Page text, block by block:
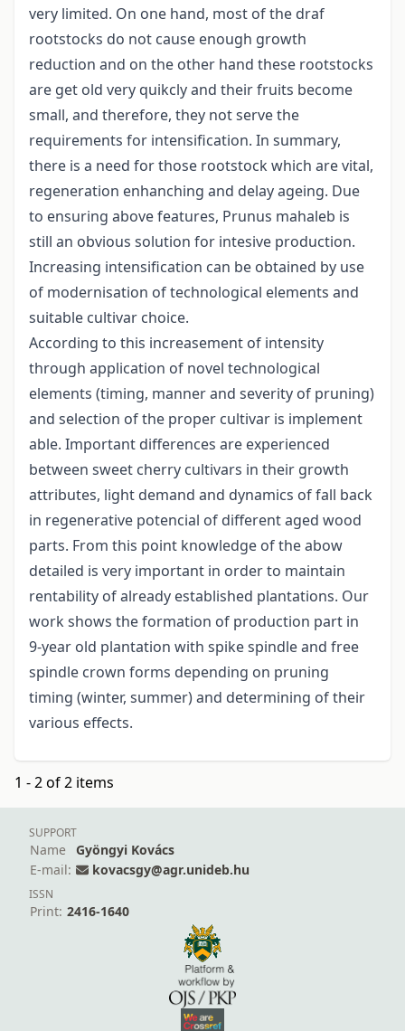
very limited. On one hand, most of the draf
rootstocks do not cause enough growth
reduction and on the other hand these rootstocks
are get old very quikcly and their fruits become
small, and therefore, they not serve the
requirements for intensification. In summary,
there is a need for those rootstock which are vital,
regeneration enhanching and delay ageing. Due
to ensuring above features, Prunus mahaleb is
still an obvious solution for intesive production.
Increasing intensification can be obtained by use
of modernisation of technological elements and
suitable cultivar choice.
According to this increasement of intensity
through application of novel technological
elements (timing, manner and severity of pruning)
and selection of the proper cultivar is implement
able. Important differences are experienced
between sweet cherry cultivars in their growth
attributes, light demand and dynamics of fall back
in regenerative potencial of different aged wood
parts. From this point knowledge of the abow
detailed is very important in order to maintain
rentability of already established plantations. Our
work shows the formation of production part in
9-year old plantation with spike spindle and free
spindle crown forms depending on pruning
timing (winter, summer) and determining of their
various effects.
1 - 2 of 2 items
SUPPORT
Name
Gyöngyi Kovács
E-mail:
kovacsgy@agr.unideb.hu
ISSN
Print: 2416-1640